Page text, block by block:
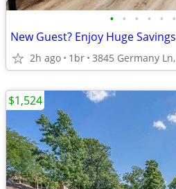
• • • • • •
2h ago 1br 3845 Germany
$1,524